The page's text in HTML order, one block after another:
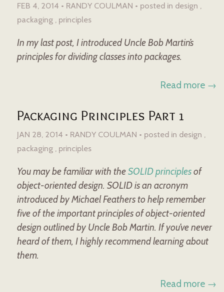
FEB 4, 2014 • RANDY COULMAN • posted in design
packaging principles
In my last post, I introduced Uncle Bob Martin’s
principles for dividing classes into packages.
Read more →
Packaging Principles Part 1
JAN 28, 2014 • RANDY COULMAN • posted in design
packaging principles
You may be familiar with theSOLID principlesof
object-oriented design. SOLID is an acronym
introduced by Michael Feathers to help remember
five of the important principles of object-oriented
design outlined by Uncle Bob Martin. If you’ve never
heard of them, I highly recommend learning about
them.
Read more →